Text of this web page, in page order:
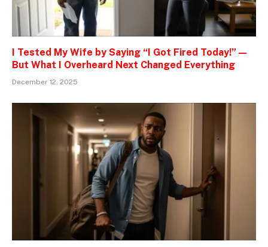
I Tested My Wife by Saying “I Got Fired Today!” —
But What I Overheard Next Changed Everything
December 12, 2025